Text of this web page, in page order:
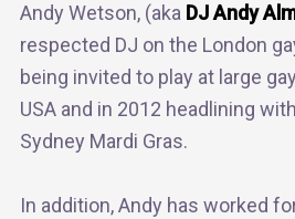
Andy Wetson, (aka DJ Andy
respected DJ on the London
being invited to play at large
USA and in 2012 headlining
Sydney Mardi Gras.
In addition, Andy has worked